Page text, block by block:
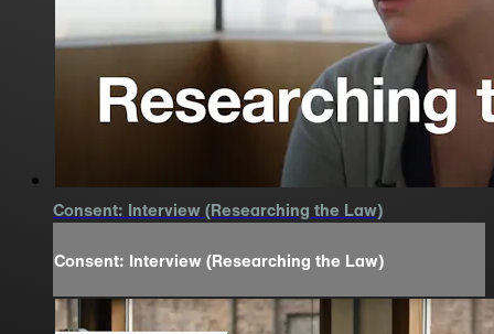
Consent: Interview (Researching the Law)
Consent: Interview (Researching the Law)